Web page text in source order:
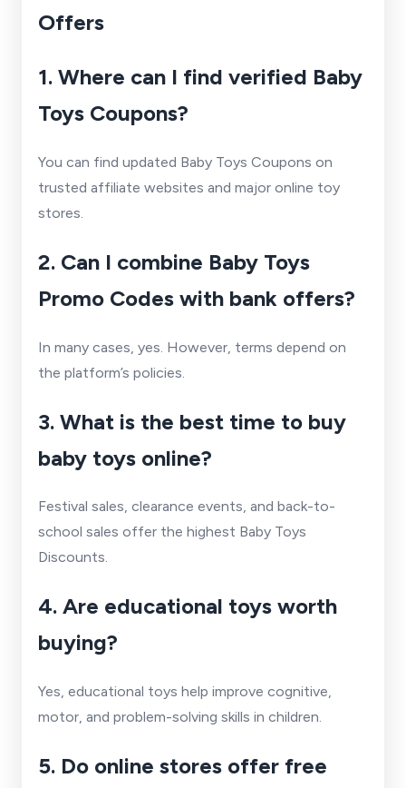
Offers
1. Where can I find verified Baby
Toys Coupons?
You can find updated Baby Toys Coupons on
trusted affiliate websites and major online toy
stores.
2. Can I combine Baby Toys
Promo Codes with bank offers?
In many cases, yes. However, terms depend on
the platform’s policies.
3. What is the best time to buy
baby toys online?
Festival sales, clearance events, and back-to-
school sales offer the highest Baby Toys
Discounts.
4. Are educational toys worth
buying?
Yes, educational toys help improve cognitive,
motor, and problem-solving skills in children.
5. Do online stores offer free